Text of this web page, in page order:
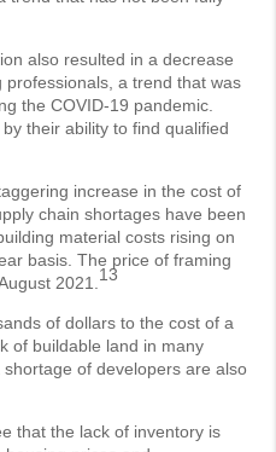
also resulted in a decrease
a trend that was
the COVID-19 pandemic.
their ability to find qualified
increase in the cost of
chain shortages have been
material costs rising on
basis. The price of framing
2021. 13
of dollars to the cost of a
of buildable land in many
of developers are also
that the lack of inventory is